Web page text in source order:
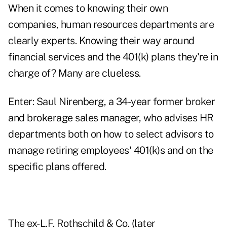
When it comes to knowing their own
companies, human resources departments are
clearly experts. Knowing their way around
financial services and the 401(k) plans they're in
charge of? Many are clueless.
Enter: Saul Nirenberg, a 34-year former broker
and brokerage sales manager, who advises HR
departments both on how to select advisors to
manage retiring employees' 401(k)s and on the
specific plans offered.
The ex-L.F. Rothschild & Co. (later